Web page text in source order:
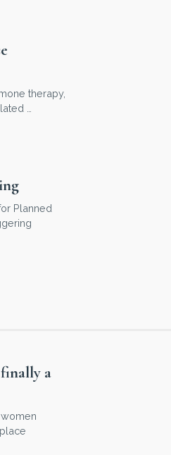
therapy,
…
Planned
a